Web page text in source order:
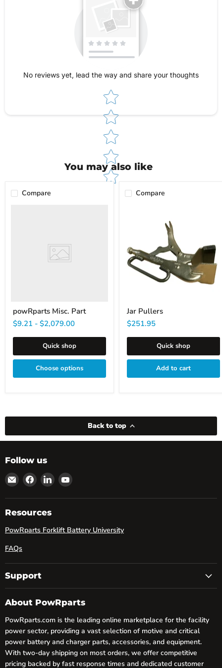
rooms. If you need assistance after purchase,
just contact us and we’ll make sure you get the
help you need. For questions about shipping,
returns, or warranty, check out our Shipping &
No reviews yet, lead the way and share your thoughts
Star rating
You may also like
Compare
powRparts Misc. Part
$9.21 - $2,079.00
Quick shop
Choose options
Compare
Jar Pullers
$251.95
Quick shop
Add to cart
Back to top
Follow us
Email
powRparts
Find
us
on
Facebook
Find
us
on
Find
on
Resources
PowRparts Forklift Battery University
FAQs
Support
About PowRparts
PowRparts.com is the leading online marketplace for the facility
power sector, providing a vast selection of motive and critical
power battery and charger parts, accessories, and equipment.
With two-day shipping on most orders, we offer competitive
pricing backed by fast response times and dedicated customer